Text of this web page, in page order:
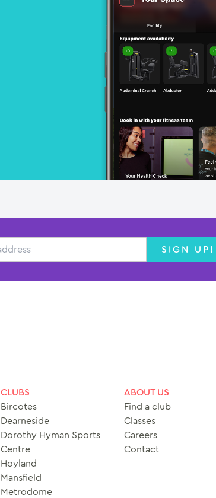
SIGN UP!
CLUBS
Bircotes
Dearneside
Dorothy Hyman Sports
Centre
Hoyland
Mansfield
Metrodome
ABOUT US
Find a club
Classes
Careers
Contact